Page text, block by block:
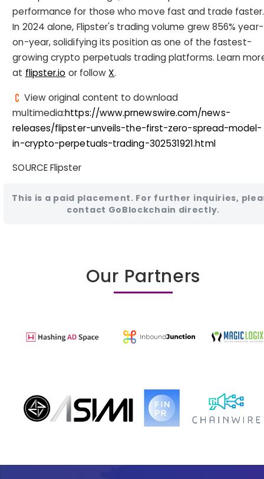
performance for those who move fast and trade faster.
In 2024 alone, Flipster's trading volume grew 856% year-
on-year, solidifying its position as one of the fastest-
growing crypto perpetuals trading platforms. Learn
at flipster.io or follow X.
View original content to download
multimedia:https://www.prnewswire.com/news-
releases/flipster-unveils-the-first-zero-spread-model-
in-crypto-perpetuals-trading-302531921.html
SOURCE Flipster
This is a paid placement. For further inquiries,
contact GoBlockchain directly.
Our Partners